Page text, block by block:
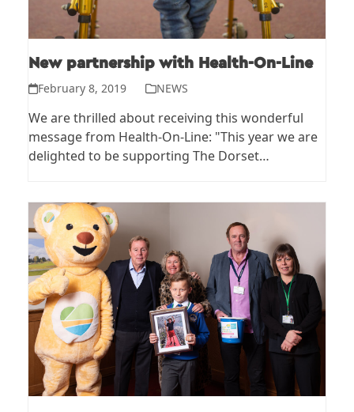
New partnership with Health-On-Line
February 8, 2019 NEWS
We are thrilled about receiving this wonderful
message from Health-On-Line: "This year we are
delighted to be supporting The Dorset…